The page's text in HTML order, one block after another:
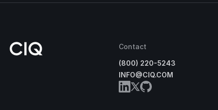
Contact
(800) 220-5243
INFO@CIQ.COM